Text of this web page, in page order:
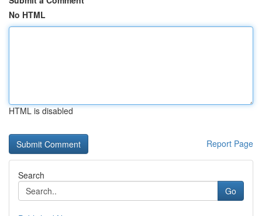
No HTML
HTML is disabled
Report Page
Search
Go